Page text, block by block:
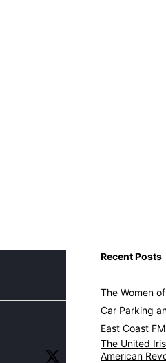
Recent Posts
The Women
Car Parking
East Coast FM
The United
American